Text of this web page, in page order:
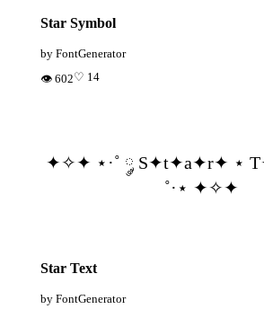
Star Symbol
by FontGenerator
👁 602♡ 14
✦✧✦ ⋆·˚ ༘ S✦t✦a✦r✦ ⋆
˚·⋆ ✦✧✦
Star Text
by FontGenerator